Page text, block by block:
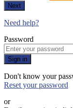
Next
Need help?
Password
Sign in
Don't know your
Reset your password
or